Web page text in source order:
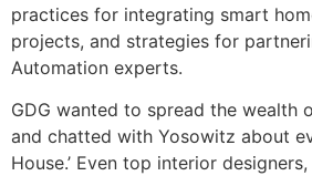
practices for integrating smart
projects, and strategies for
Automation experts.
GDG wanted to spread the wealth
and chatted with Yosowitz about
House.’ Even top interior